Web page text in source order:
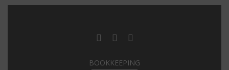
BOOKKEEPING